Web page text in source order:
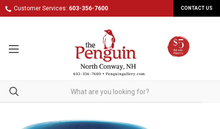
Customer Services: 603-356-7600 CONTACT US